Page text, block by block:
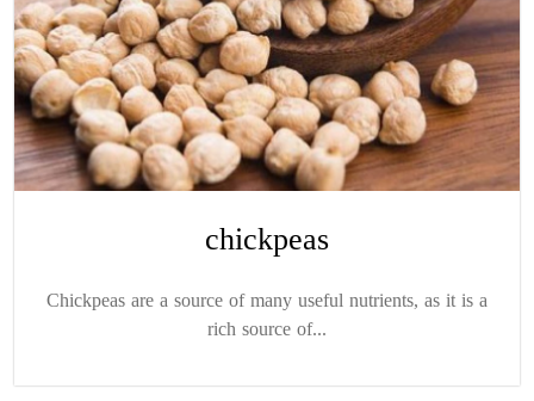
chickpeas
Chickpeas are a source of many useful nutrients, as it is a
rich source of...